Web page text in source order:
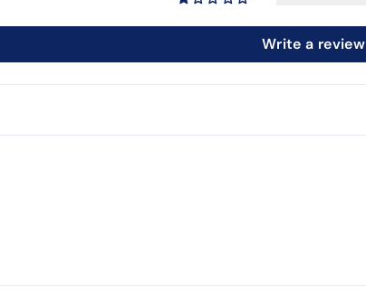
Write a review